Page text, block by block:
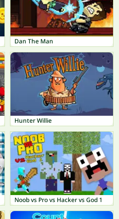
Dan The Man
Hunter Willie
Noob vs Pro vs Hacker vs God 1